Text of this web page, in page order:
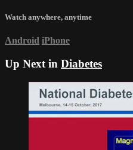
Watch anywhere, anytime
Android iPhone
Up Next in Diabetes